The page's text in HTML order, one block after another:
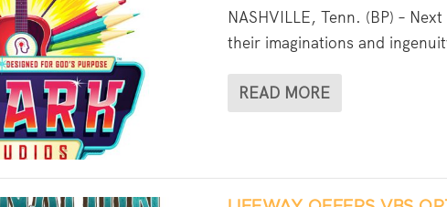
NASHVILLE, Tenn. (BP) –
their imaginations and
READ MORE